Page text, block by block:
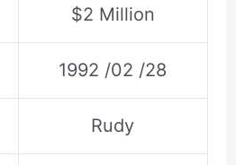
$2 Million
1992 /02 /28
Rudy